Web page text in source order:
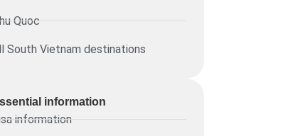
Quoc
South Vietnam destinations
information​
information